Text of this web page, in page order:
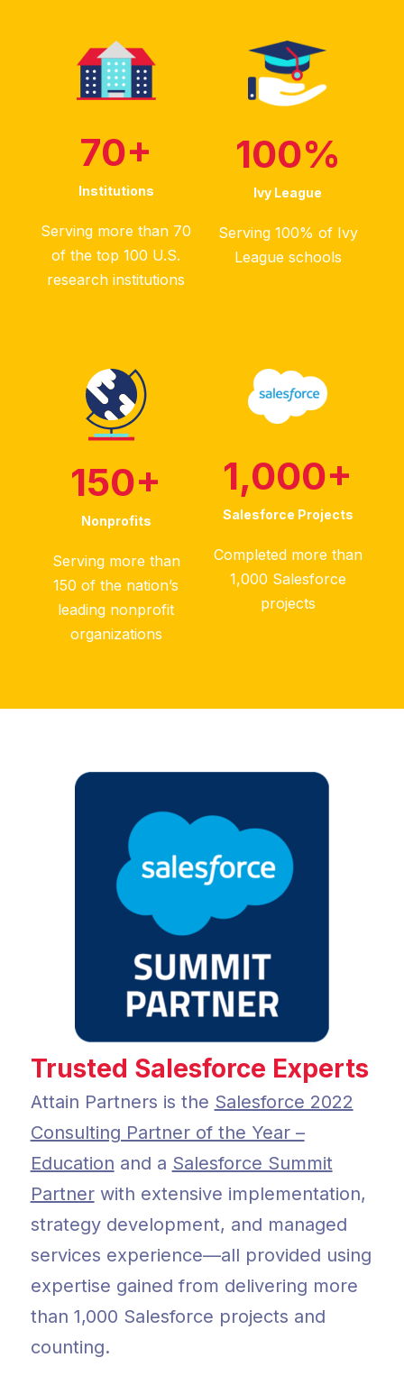
70+
Institutions
Serving more than 70
of the top 100 U.S.
research institutions
100%
Ivy League
Serving 100% of Ivy
League schools
150+
Nonprofits
Serving more than
150 of the nation’s
leading nonprofit
organizations
1,000+
Salesforce Projects
Completed more than
1,000 Salesforce
projects
Trusted Salesforce Experts
Attain Partners is the Salesforce 2022
Consulting Partner of the Year –
Education and a Salesforce Summit
Partnerwith extensive implementation,
strategy development, and managed
services experience—all provided using
expertise gained from delivering more
than 1,000 Salesforce projects and
counting.